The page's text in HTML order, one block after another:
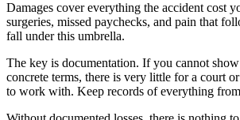
Damages cover everything the accident cost
surgeries, missed paychecks, and pain that
fall under this umbrella.
The key is documentation. If you cannot
concrete terms, there is very little for a court
to work with. Keep records of everything